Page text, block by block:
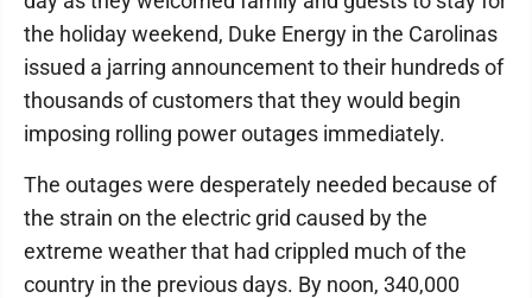
the holiday weekend, Duke Energy in the Carolinas
issued a jarring announcement to their hundreds of
thousands of customers that they would begin
imposing rolling power outages immediately.
The outages were desperately needed because of
the strain on the electric grid caused by the
extreme weather that had crippled much of the
country in the previous days. By noon, 340,000